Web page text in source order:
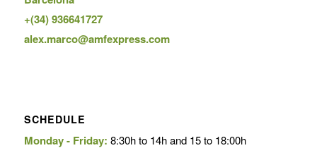
+(34) 936641727
alex.marco@amfexpress.com
SCHEDULE
Monday - Friday: 8:30h to 14h and 15 to 18:00h